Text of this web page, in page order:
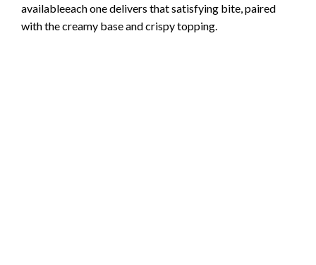
availableeach one delivers that satisfying bite, paired
with the creamy base and crispy topping.